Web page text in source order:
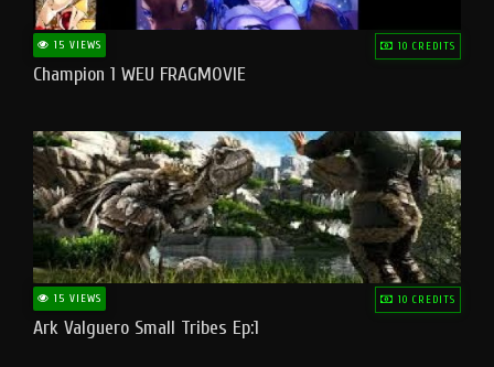
15 VIEWS 10 CREDITS
Champion 1 WEU FRAGMOVIE
15 VIEWS 10 CREDITS
Ark Valguero Small Tribes Ep:1